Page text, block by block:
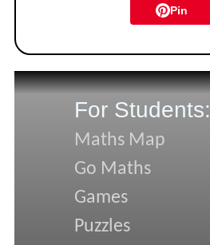
Pin
For Students:
Maths Map
Go Maths
Games
Puzzles